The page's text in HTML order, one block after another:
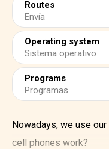
Routes
Envía
Operating system
Sistema operativo
Programs
Programas
Nowadays, we use
cell phones work?